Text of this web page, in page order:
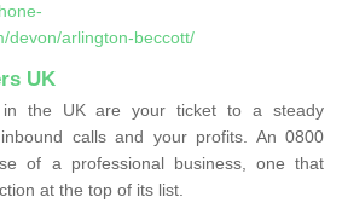
devon/arlington-beccott/
UK
in the UK are your ticket to a steady
calls and your profits. An 0800
of a professional business, one that
at the top of its list.